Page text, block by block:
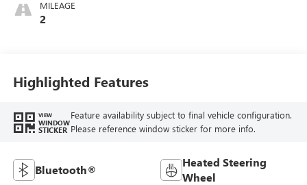
MILEAGE
2
Highlighted Features
VIEW
WINDOW
STICKER
Feature availability subject to final vehicle configuration.
Please reference window sticker for more info.
Bluetooth®
Heated Steering
Wheel